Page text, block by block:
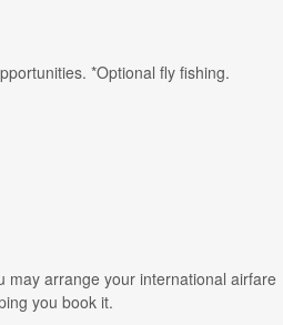
*Optional fly fishing.
may arrange your international airfare
you book it.